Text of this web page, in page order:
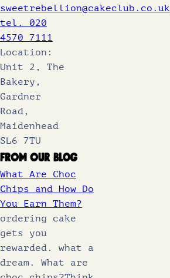
sweetrebellion@cakeclub.co.uk
tel. 020
4570 7111
Location:
Unit 2, The
Bakery,
Gardner
Road,
Maidenhead
SL6 7TU
From Our Blog
What Are Choc
Chips and How Do
You Earn Them?
ordering cake
gets you
rewarded. what a
dream. What are